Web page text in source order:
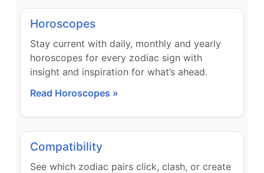
Horoscopes
Stay current with daily, monthly and yearly
horoscopes for every zodiac sign with
insight and inspiration for what’s ahead.
Read Horoscopes »
Compatibility
See which zodiac pairs click, clash, or create